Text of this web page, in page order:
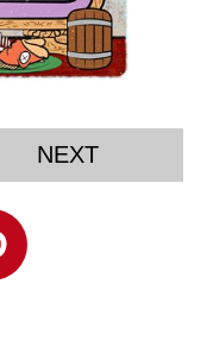
NEXT